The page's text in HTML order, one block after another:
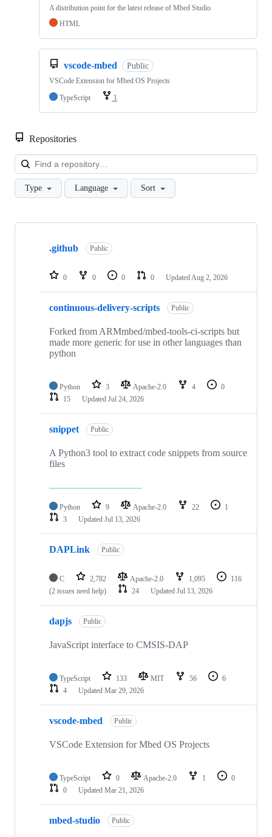
A distribution point for the latest release of Mbed Studio
HTML
vscode-mbed Public
VSCode Extension for Mbed OS Projects
TypeScript
1
Repositories
Type Language Sort
Showing
repositories
.github Public
0 0 0 0 Updated Aug 2, 2026
continuous-delivery-scripts Public
Forked from ARMmbed/mbed-tools-ci-scripts but
made more generic for use in other languages than
python
Python 3 Apache-2.0 4
0
15
Updated Jul 24, 2026
snippet Public
A Python3 tool to extract code snippets from source
files
Python 9 Apache-2.0 22
1
3
Updated Jul 13, 2026
DAPLink Public
C 2,782 Apache-2.0 1,095
116
(2 issues need help)
24 Updated Jul 13, 2026
dapjs Public
JavaScript interface to CMSIS-DAP
TypeScript 133 MIT 56
6
4
Updated Mar 29, 2026
vscode-mbed Public
VSCode Extension for Mbed OS Projects
TypeScript 0 Apache-2.0 1
0
0
Updated Mar 21, 2026
mbed-studio Public